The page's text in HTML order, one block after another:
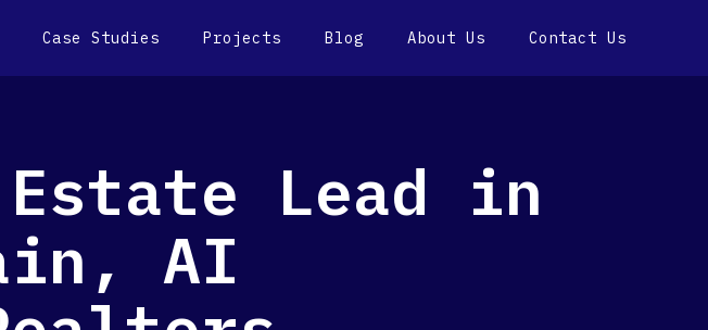
Case Studies Projects Blog About Us Contact Us
Lead in
AI